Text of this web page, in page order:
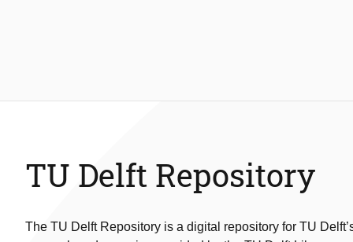
TU Delft Repository
The TU Delft Repository is a digital repository for TU